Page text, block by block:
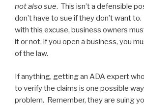
not also sue. This isn’t a defensible
don’t have to sue if they don’t want
with this excuse, business owners
it or not, if you open a business, you
of the law.
If anything, getting an ADA expert
to verify the claims is one possible
problem. Remember, they are suing